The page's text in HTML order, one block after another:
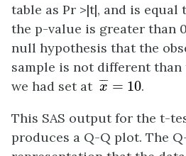
table as Pr >|t|, and is equal
the p-value is greater than
null hypothesis that the
sample is not different
we had set at ¯
¯¯
x = 10
x¯ 10
.
This SAS output for the t-
produces a Q-Q plot. The